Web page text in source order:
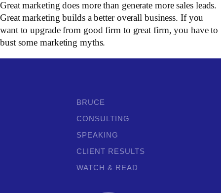
Great marketing does more than generate more sales leads.
Great marketing builds a better overall business. If you
want to upgrade from good firm to great firm, you have to
bust some marketing myths.
BRUCE
CONSULTING
SPEAKING
CLIENT RESULTS
WATCH & READ